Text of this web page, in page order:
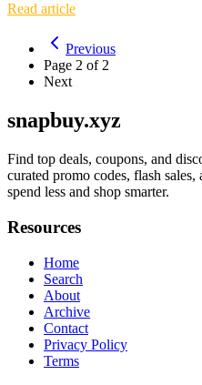
Read article
Previous
Page 2 of2
Next
snapbuy.xyz
Find top deals, coupons, and
curated promo codes, flash
spend less and shop smarter.
Resources
Home
Search
About
Archive
Contact
Privacy Policy
Terms